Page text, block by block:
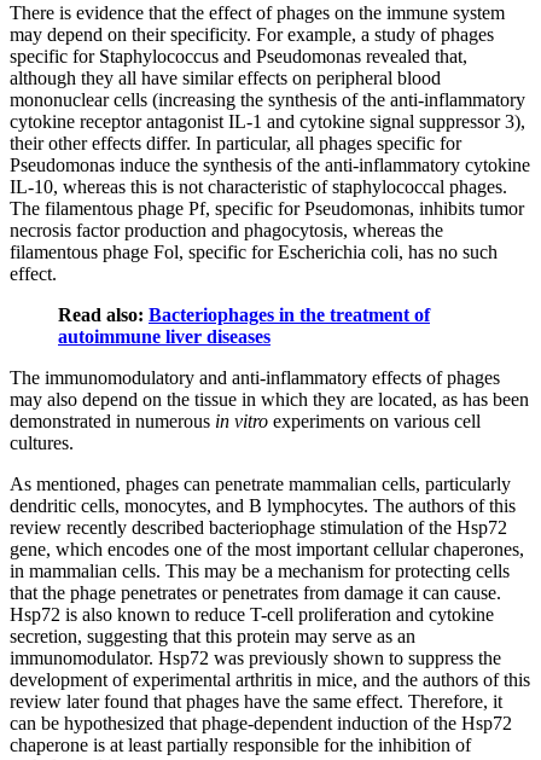
There is evidence that the effect of phages on the immune system
may depend on their specificity. For example, a study of phages
specific for Staphylococcus and Pseudomonas revealed that,
although they all have similar effects on peripheral blood
mononuclear cells (increasing the synthesis of the anti-inflammatory
cytokine receptor antagonist IL-1 and cytokine signal suppressor 3),
their other effects differ. In particular, all phages specific for
Pseudomonas induce the synthesis of the anti-inflammatory cytokine
IL-10, whereas this is not characteristic of staphylococcal phages.
The filamentous phage Pf, specific for Pseudomonas, inhibits tumor
necrosis factor production and phagocytosis, whereas the
filamentous phage Fol, specific for Escherichia coli, has no such
effect.
Read also: Bacteriophages in the treatment of
autoimmune liver diseases
The immunomodulatory and anti-inflammatory effects of phages
may also depend on the tissue in which they are located, as has been
demonstrated in numerous in vitro experiments on various cell
cultures.
As mentioned, phages can penetrate mammalian cells, particularly
dendritic cells, monocytes, and B lymphocytes. The authors of this
review recently described bacteriophage stimulation of the Hsp72
gene, which encodes one of the most important cellular chaperones,
in mammalian cells. This may be a mechanism for protecting cells
that the phage penetrates or penetrates from damage it can cause.
Hsp72 is also known to reduce T-cell proliferation and cytokine
secretion, suggesting that this protein may serve as an
immunomodulator. Hsp72 was previously shown to suppress the
development of experimental arthritis in mice, and the authors of this
review later found that phages have the same effect. Therefore, it
can be hypothesized that phage-dependent induction of the Hsp72
chaperone is at least partially responsible for the inhibition of